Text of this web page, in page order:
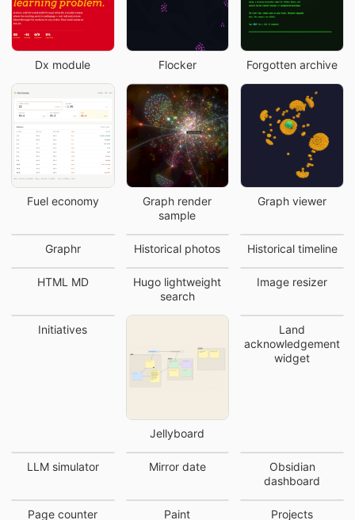
Dx module Flocker Forgotten archive
Fuel economy
Graph render
sample
Graph viewer
Graphr Historical photos Historical timeline
HTML MD
Hugo lightweight
search
Image resizer
Initiatives
Jellyboard
Land
acknowledgement
widget
LLM simulator Mirror date
Obsidian
dashboard
Page counter Paint Projects